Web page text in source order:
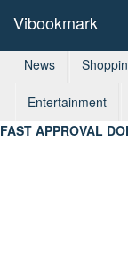
Vibookmark
News
Entertainment
FAST APPROVAL